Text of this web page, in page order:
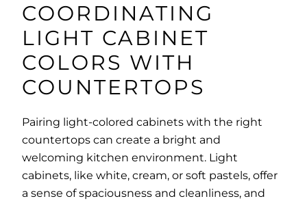
COORDINATING
LIGHT CABINET
COLORS WITH
COUNTERTOPS
Pairing light-colored cabinets with the right
countertops can create a bright and
welcoming kitchen environment. Light
cabinets, like white, cream, or soft pastels, offer
a sense of spaciousness and cleanliness, and